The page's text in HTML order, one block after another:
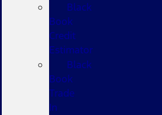
Black
Book
Credit
Estimator
Black
Book
Trade
In